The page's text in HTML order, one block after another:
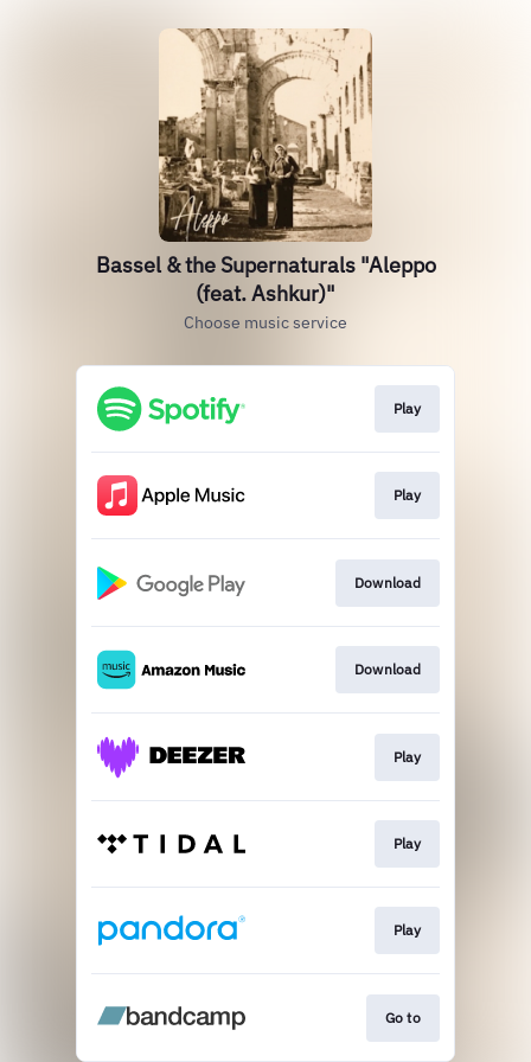
Bassel & the Supernaturals "Aleppo
(feat. Ashkur)"
Choose music service
Play
Play
Download
Download
Play
Play
Play
Go to